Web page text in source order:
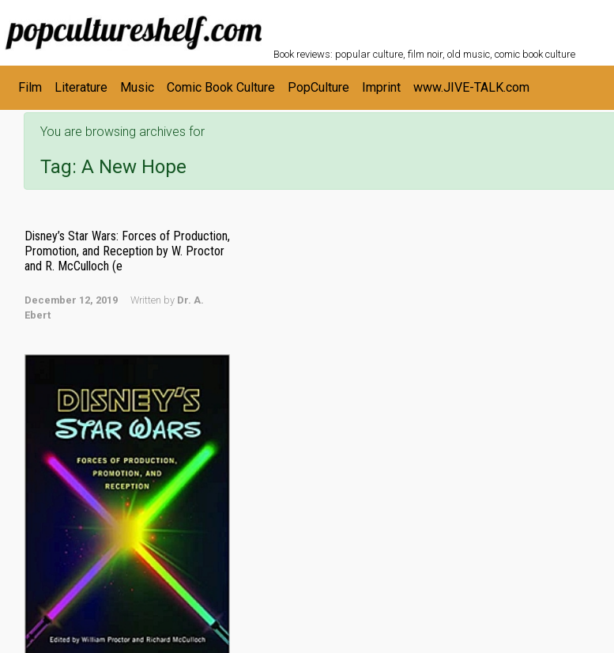
Skip to main content
Book reviews: popular culture, film noir, old music, comic book culture
Film Literature Music Comic Book Culture PopCulture Imprint www.JIVE-TALK.com
You are browsing archives for
Tag: A New Hope
Disney’s Star Wars: Forces of Production,
Promotion, and Reception by W. Proctor
and R. McCulloch (e
December 12, 2019 Written by Dr. A.
Ebert